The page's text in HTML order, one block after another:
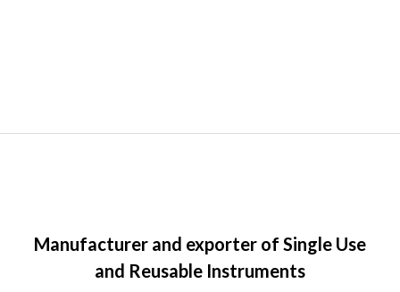
Manufacturer and exporter of Single Use
and Reusable Instruments